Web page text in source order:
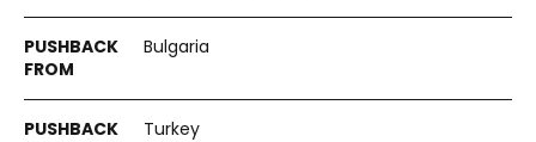
Bulgaria
Turkey